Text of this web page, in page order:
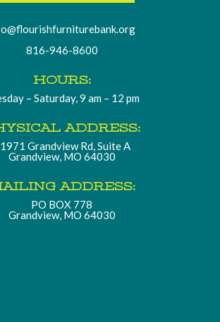
816-946-8600
HOURS:
– Saturday, 9 am – 12 pm
ADDRESS:
Grandview Rd, Suite A
Grandview, MO 64030
ADDRESS:
PO BOX 778
Grandview, MO 64030